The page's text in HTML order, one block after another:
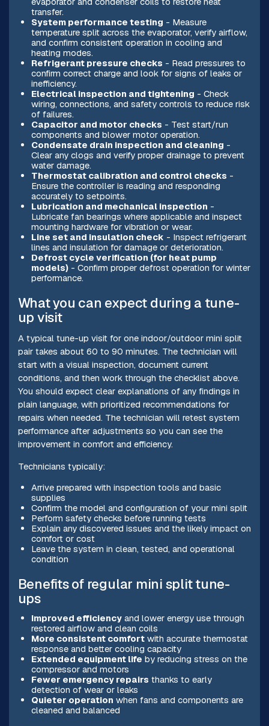
transfer.
System performance testing - Measure
temperature split across the evaporator, verify airflow,
and confirm consistent operation in cooling and
heating modes.
Refrigerant pressure checks - Read pressures to
confirm correct charge and look for signs of leaks or
inefficiency.
Electrical inspection and tightening - Check
wiring, connections, and safety controls to reduce risk
of failures.
Capacitor and motor checks - Test start/run
components and blower motor operation.
Condensate drain inspection and cleaning -
Clear any clogs and verify proper drainage to prevent
water damage.
Thermostat calibration and control checks -
Ensure the controller is reading and responding
accurately to setpoints.
Lubrication and mechanical inspection -
Lubricate fan bearings where applicable and inspect
mounting hardware for vibration or wear.
Line set and insulation check - Inspect refrigerant
lines and insulation for damage or deterioration.
Defrost cycle verification (for heat pump
models)- Confirm proper defrost operation for winter
performance.
What you can expect during a tune-
up visit
A typical tune-up visit for one indoor/outdoor mini split
pair takes about 60 to 90 minutes. The technician will
start with a visual inspection, document current
conditions, and then work through the checklist above.
You should expect clear explanations of any findings in
plain language, with prioritized recommendations for
repairs when needed. The technician will retest system
performance after adjustments so you can see the
improvement in comfort and efficiency.
Technicians typically:
Arrive prepared with inspection tools and basic
supplies
Confirm the model and configuration of your mini split
Perform safety checks before running tests
Explain any discovered issues and the likely impact on
comfort or cost
Leave the system in clean, tested, and operational
condition
Benefits of regular mini split tune-
ups
Improved efficiencyand lower energy use through
restored airflow and clean coils
More consistent comfortwith accurate thermostat
response and better cooling capacity
Extended equipment life by reducing stress on the
compressor and motors
Fewer emergency repairs thanks to early
detection of wear or leaks
Quieter operation when fans and components are
cleaned and balanced